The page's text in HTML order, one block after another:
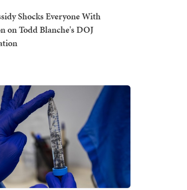
Shocks Everyone With
on Todd Blanche's DOJ